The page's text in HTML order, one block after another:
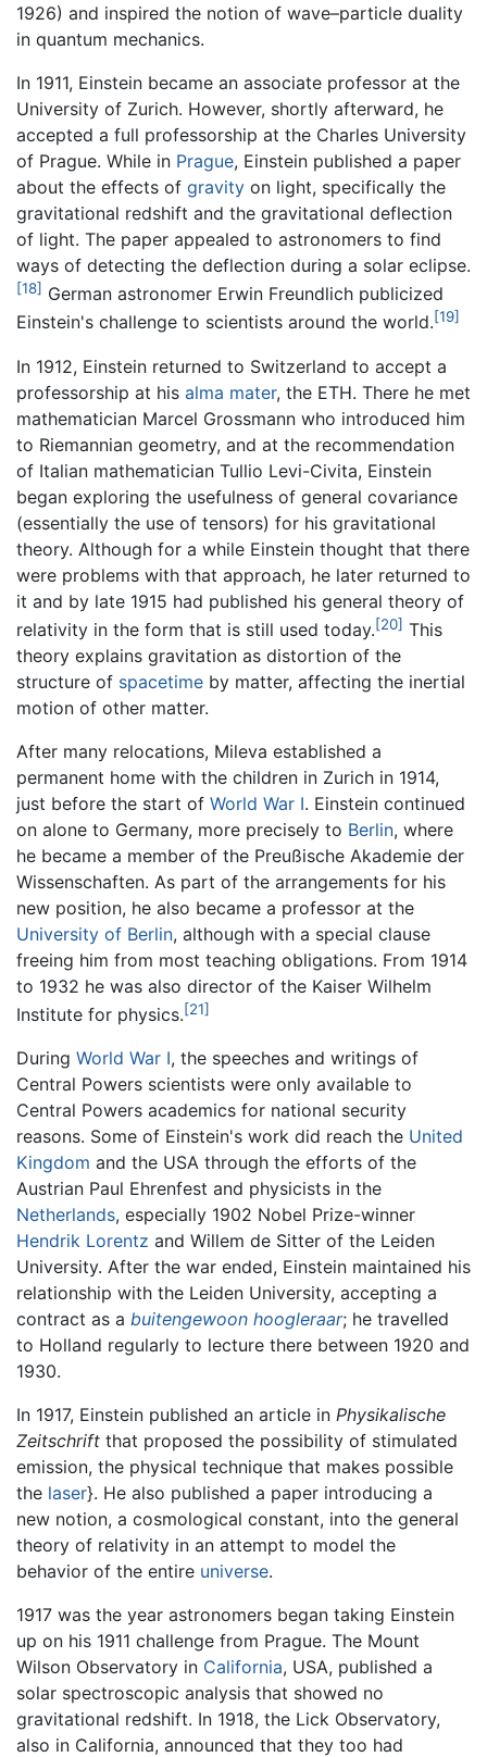
1926) and inspired the notion of wave–particle duality
in quantum mechanics.
In 1911, Einstein became an associate professor at the
University of Zurich. However, shortly afterward, he
accepted a full professorship at the Charles University
of Prague. While in Prague, Einstein published a paper
about the effects of gravity on light, specifically the
gravitational redshift and the gravitational deflection
of light. The paper appealed to astronomers to find
ways of detecting the deflection during a solar eclipse.
[18] German astronomer Erwin Freundlich publicized
Einstein's challenge to scientists around the world.[19]
In 1912, Einstein returned to Switzerland to accept a
professorship at his alma mater, the ETH. There he met
mathematician Marcel Grossmann who introduced him
to Riemannian geometry, and at the recommendation
of Italian mathematician Tullio Levi-Civita, Einstein
began exploring the usefulness of general covariance
(essentially the use of tensors) for his gravitational
theory. Although for a while Einstein thought that there
were problems with that approach, he later returned to
it and by late 1915 had published his general theory of
relativity in the form that is still used today.[20] This
theory explains gravitation as distortion of the
structure of spacetime by matter, affecting the inertial
motion of other matter.
After many relocations, Mileva established a
permanent home with the children in Zurich in 1914,
just before the start of World War I. Einstein continued
on alone to Germany, more precisely to Berlin, where
he became a member of the Preußische Akademie der
Wissenschaften. As part of the arrangements for his
new position, he also became a professor at the
University of Berlin, although with a special clause
freeing him from most teaching obligations. From 1914
to 1932 he was also director of the Kaiser Wilhelm
Institute for physics.[21]
During World War I, the speeches and writings of
Central Powers scientists were only available to
Central Powers academics for national security
reasons. Some of Einstein's work did reach the United
Kingdom and the USA through the efforts of the
Austrian Paul Ehrenfest and physicists in the
Netherlands, especially 1902 Nobel Prize-winner
Hendrik Lorentz and Willem de Sitter of the Leiden
University. After the war ended, Einstein maintained his
relationship with the Leiden University, accepting a
contract as a buitengewoon hoogleraar; he travelled
to Holland regularly to lecture there between 1920 and
1930.
In 1917, Einstein published an article in Physikalische
Zeitschrift that proposed the possibility of stimulated
emission, the physical technique that makes possible
the laser}. He also published a paper introducing a
new notion, a cosmological constant, into the general
theory of relativity in an attempt to model the
behavior of the entire universe.
1917 was the year astronomers began taking Einstein
up on his 1911 challenge from Prague. The Mount
Wilson Observatory in California, USA, published a
solar spectroscopic analysis that showed no
gravitational redshift. In 1918, the Lick Observatory,
also in California, announced that they too had